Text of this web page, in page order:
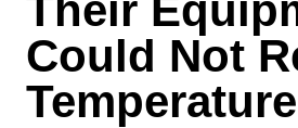
Their
Could Not
Temperature